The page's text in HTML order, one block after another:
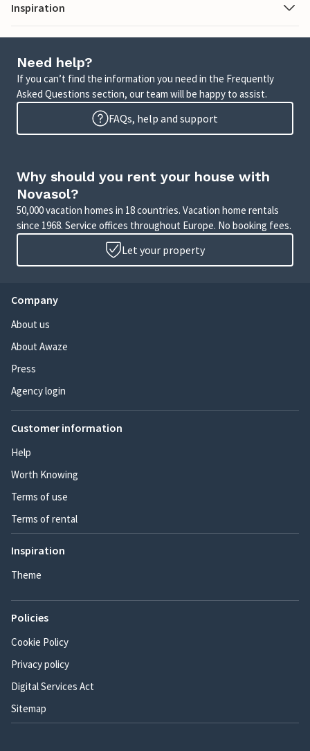
Inspiration
Need help?
If you can’t find the information you need in the Frequently
Asked Questions section, our team will be happy to assist.
FAQs, help and support
Why should you rent your house with
Novasol?
50,000 vacation homes in 18 countries. Vacation home rentals
since 1968. Service offices throughout Europe. No booking fees.
Let your property
Company
About us
About Awaze
Press
Agency login
Customer information
Help
Worth Knowing
Terms of use
Terms of rental
Inspiration
Theme
Policies
Cookie Policy
Privacy policy
Digital Services Act
Sitemap